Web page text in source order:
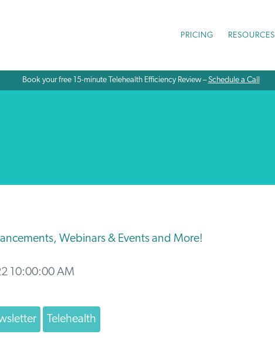
PRICING RESOURCES
Book your free 15-minute Telehealth Efficiency Review –Schedule a Call
Webinars & Events and More!
10:00:00 AM
Telehealth